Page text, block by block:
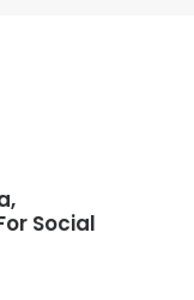
Social